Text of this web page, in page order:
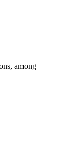
among